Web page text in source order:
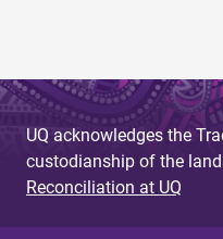
UQ acknowledges the
custodianship of the
Reconciliation at UQ